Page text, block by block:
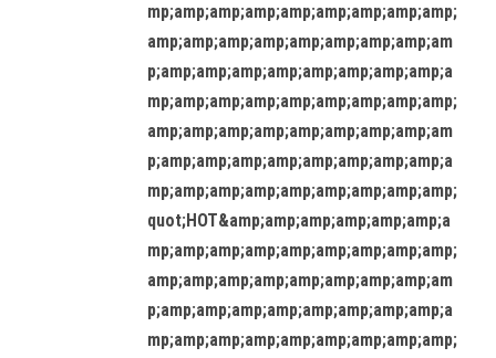
mp;amp;amp;amp;amp;amp;amp;amp;amp;
amp;amp;amp;amp;amp;amp;amp;amp;am
p;amp;amp;amp;amp;amp;amp;amp;amp;a
mp;amp;amp;amp;amp;amp;amp;amp;amp;
amp;amp;amp;amp;amp;amp;amp;amp;am
p;amp;amp;amp;amp;amp;amp;amp;amp;a
mp;amp;amp;amp;amp;amp;amp;amp;amp;
quot;HOT&amp;amp;amp;amp;amp;amp;a
mp;amp;amp;amp;amp;amp;amp;amp;amp;
amp;amp;amp;amp;amp;amp;amp;amp;am
p;amp;amp;amp;amp;amp;amp;amp;amp;a
mp;amp;amp;amp;amp;amp;amp;amp;amp;